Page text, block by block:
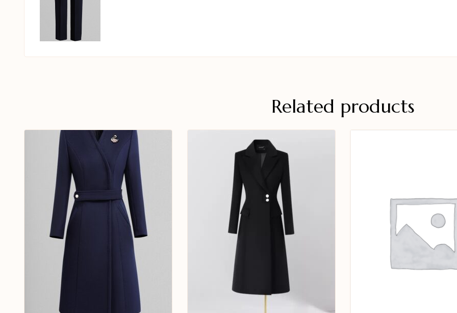
Related products